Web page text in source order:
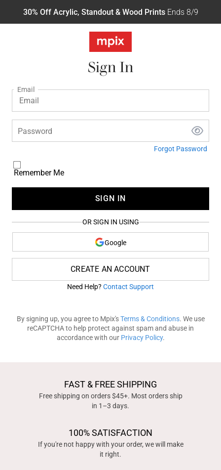
30% Off Acrylic, Standout & Wood PrintsEnds 8/9
Sign In
Email
Password
Forgot Password
Remember Me
SIGN IN
OR SIGN IN USING
Google
CREATE AN ACCOUNT
Need Help? Contact Support
By signing up, you agree to Mpix'sTerms & Conditions. We use
reCAPTCHA to help protect against spam and abuse in
accordance with our Privacy Policy.
FAST & FREE SHIPPING
Free shipping on orders $45+. Most orders ship
in 1–3 days.
100% SATISFACTION
If you're not happy with your order, we will make
it right.